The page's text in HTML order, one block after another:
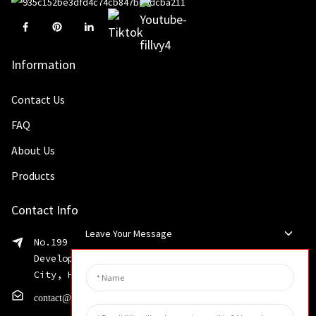
Information
Contact Us
FAQ
About Us
Products
Contact Info
No.199 Shaohua Road, Advanced Manufacturing
Development Zone, Weibin District, Xinxiang
City, Henan Province
contact@huahangfilter.com
Leave Your Message